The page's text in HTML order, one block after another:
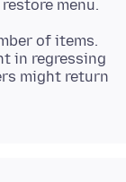
of items.
in regressing
might return